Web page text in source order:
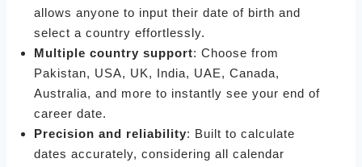
allows anyone to input their date of birth and
select a country effortlessly.
Multiple country support: Choose from
Pakistan, USA, UK, India, UAE, Canada,
Australia, and more to instantly see your end of
career date.
Precision and reliability: Built to calculate
dates accurately, considering all calendar